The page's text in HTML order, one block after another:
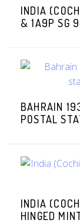
INDIA
& 1A9P SG
BAHRAIN
POSTAL
INDIA
HINGED